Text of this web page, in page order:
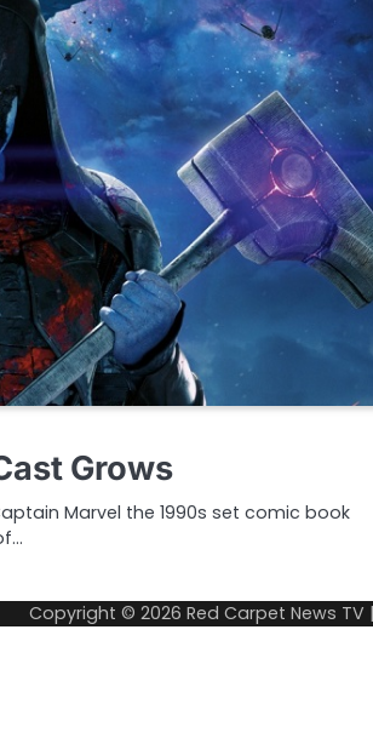
Grows
Marvel the 1990s set comic book
Copyright © 2026 Red Carpet News TV